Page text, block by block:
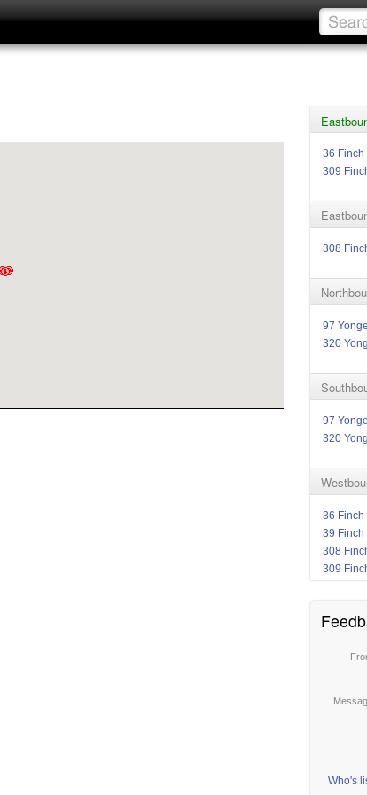
36 Finch
309
308
97 Yonge
320
97 Yonge
320
36 Finch
39 Finch
308
309
Who's